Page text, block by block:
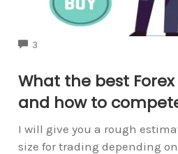
3
What the best
and how to
I will give you a rough
size for trading depending